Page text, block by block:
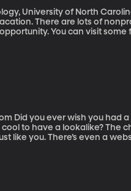
of North Carolina Charlotte
There are lots of
You can visit
a
cool to have a lookalike? The
like you. There’s even a